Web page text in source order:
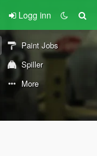
Logg inn
Paint Jobs
Spiller
More